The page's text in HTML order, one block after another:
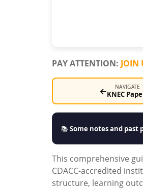
PAY ATTENTION: JOIN
← NAVIGATE
KNEC
📚Some notes and past
This comprehensive
CDACC-accredited
structure, learning